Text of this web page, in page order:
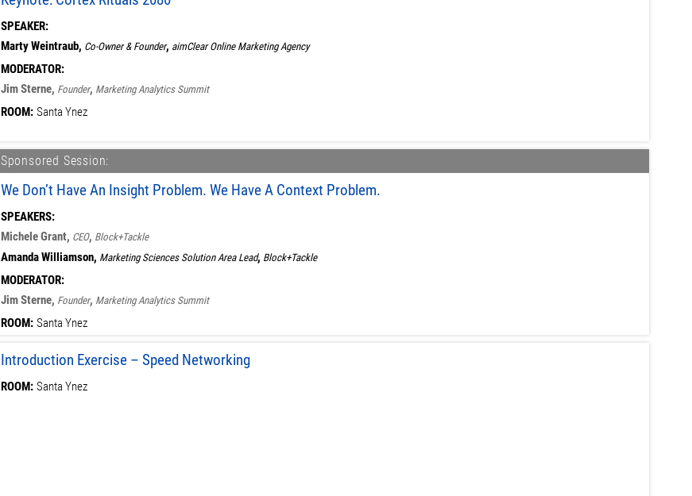
SPEAKER:
Marty Weintraub, Co-Owner & Founder, aimClear Online Marketing Agency
MODERATOR:
Jim Sterne, Founder, Marketing Analytics Summit
ROOM: Santa Ynez
Sponsored Session:
We Don’t Have An Insight Problem. We Have A Context Problem.
SPEAKERS:
Michele Grant, CEO, Block+Tackle
Amanda Williamson, Marketing Sciences Solution Area Lead, Block+Tackle
MODERATOR:
Jim Sterne, Founder, Marketing Analytics Summit
ROOM: Santa Ynez
Introduction Exercise – Speed Networking
ROOM: Santa Ynez